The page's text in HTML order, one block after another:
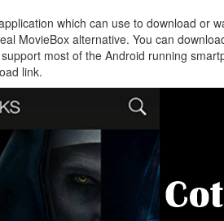
which can use to download or
MovieBox alternative. You can
most of the Android running
link.